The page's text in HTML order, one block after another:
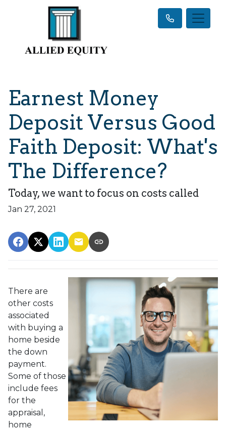
Earnest Money
Deposit Versus Good
Faith Deposit: What's
The Difference?
Today, we want to focus on costs called
Jan 27, 2021
There are
other costs
associated
with buying a
home beside
the down
payment.
Some of those
include fees
for the
appraisal,
home